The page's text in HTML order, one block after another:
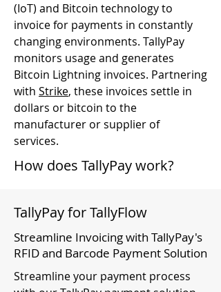
(IoT) and Bitcoin technology to
invoice for payments in constantly
changing environments. TallyPay
monitors usage and generates
Bitcoin Lightning invoices. Partnering
with Strike, these invoices settle in
dollars or bitcoin to the
manufacturer or supplier of
services.
How does TallyPay work?
TallyPay for TallyFlow
Streamline Invoicing with TallyPay's
RFID and Barcode Payment Solution
Streamline your payment process